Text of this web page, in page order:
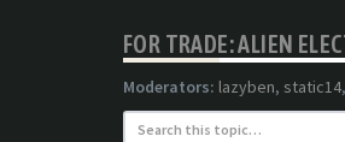
FOR TRADE: ALIEN
Moderators: lazyben, static14,